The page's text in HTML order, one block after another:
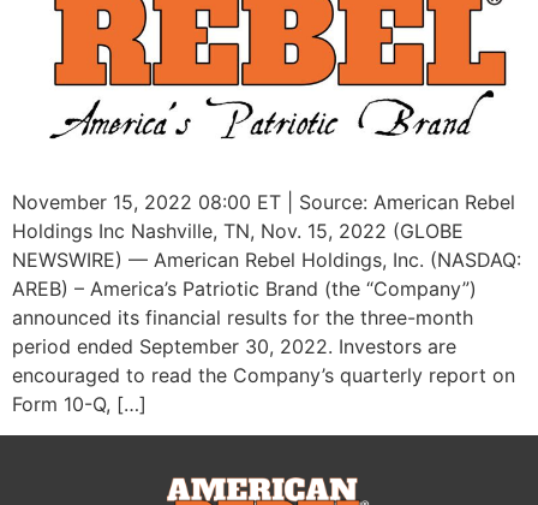
November 15, 2022 08:00 ET | Source: American Rebel
Holdings Inc Nashville, TN, Nov. 15, 2022 (GLOBE
NEWSWIRE) — American Rebel Holdings, Inc. (NASDAQ:
AREB) – America’s Patriotic Brand (the “Company”)
announced its financial results for the three-month
period ended September 30, 2022. Investors are
encouraged to read the Company’s quarterly report on
Form 10-Q, […]